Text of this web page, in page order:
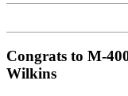
Congrats to M-
Wilkins